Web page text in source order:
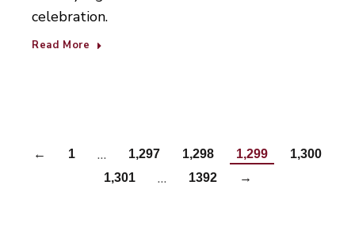
celebration.
Read More
← 1 … 1,297 1,298 1,299
1,300
1,301
… 1392 →